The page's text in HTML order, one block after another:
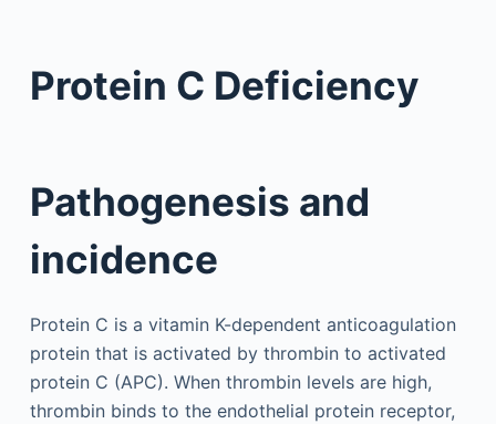
Protein C Deficiency
Pathogenesis and
incidence
Protein C is a vitamin K-dependent anticoagulation
protein that is activated by thrombin to activated
protein C (APC). When thrombin levels are high,
thrombin binds to the endothelial protein receptor,